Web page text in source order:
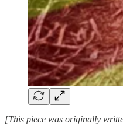
[This piece was originally